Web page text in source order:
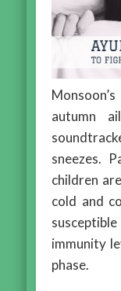
autumn
sneezes.
children
cold and
immunity
phase.